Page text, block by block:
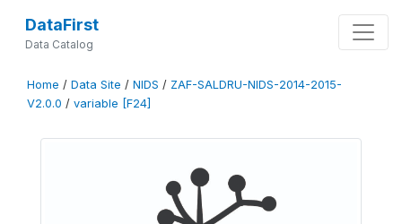
DataFirst
Data Catalog
Home / Data Site / NIDS / ZAF-SALDRU-NIDS-2014-2015-
V2.0.0 / variable [F24]